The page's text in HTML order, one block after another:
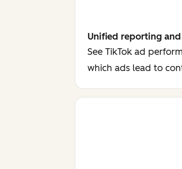
Unified reporting
See TikTok ad
which ads lead to